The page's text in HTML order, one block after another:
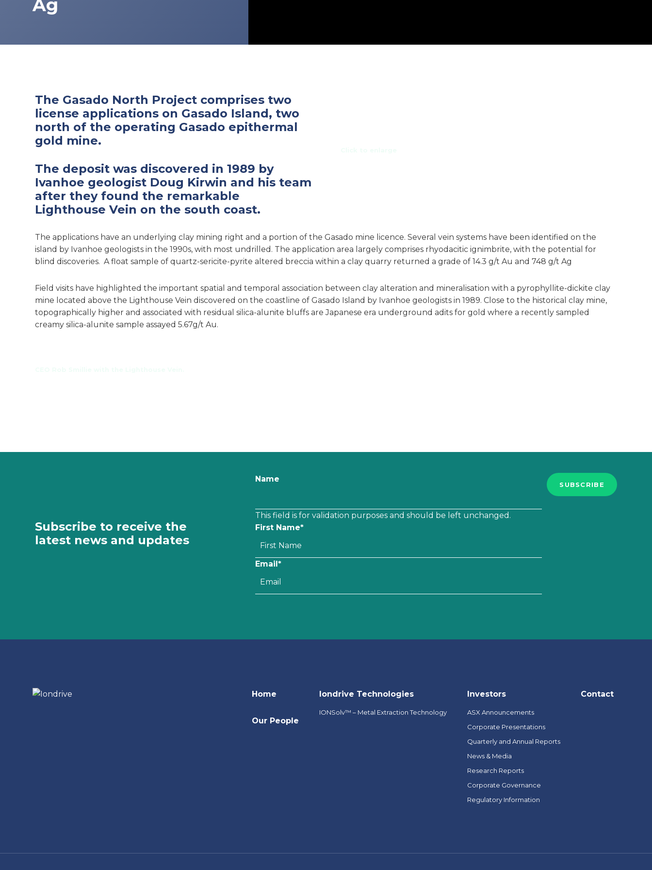
Ag
The Gasado North Project comprises two
license applications on Gasado Island, two
north of the operating Gasado epithermal
gold mine.
The deposit was discovered in 1989 by
Ivanhoe geologist Doug Kirwin and his team
after they found the remarkable
Lighthouse Vein on the south coast.
The applications have an underlying clay mining right and a portion of the Gasado mine licence. Several vein systems have been identified on the
island by Ivanhoe geologists in the 1990s, with most undrilled. The application area largely comprises rhyodacitic ignimbrite, with the potential for
blind discoveries. A float sample of quartz-sericite-pyrite altered breccia within a clay quarry returned a grade of 14.3 g/t Au and 748 g/t Ag
Field visits have highlighted the important spatial and temporal association between clay alteration and mineralisation with a pyrophyllite-dickite clay
mine located above the Lighthouse Vein discovered on the coastline of Gasado Island by Ivanhoe geologists in 1989. Close to the historical clay mine,
topographically higher and associated with residual silica-alunite bluffs are Japanese era underground adits for gold where a recently sampled
creamy silica-alunite sample assayed 5.67g/t Au.
Subscribe to receive the
latest news and updates
Name
This field is for validation purposes and should be left unchanged.
First Name*
Email*
SUBSCRIBE
Home
Our People
Iondrive Technologies
IONSolv™ – Metal Extraction Technology
Investors
ASX Announcements
Corporate Presentations
Quarterly and Annual Reports
News & Media
Research Reports
Corporate Governance
Regulatory Information
Contact